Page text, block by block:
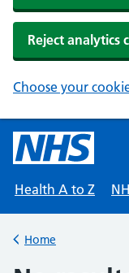
Reject analytics
Choose your
Health A to Z
Back to
Home